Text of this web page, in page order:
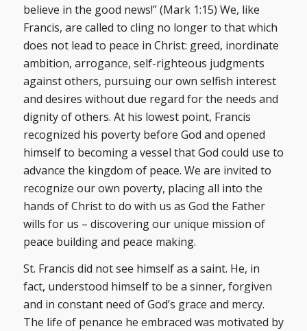
believe in the good news!” (Mark 1:15) We, like
Francis, are called to cling no longer to that which
does not lead to peace in Christ: greed, inordinate
ambition, arrogance, self-righteous judgments
against others, pursuing our own selfish interest
and desires without due regard for the needs and
dignity of others. At his lowest point, Francis
recognized his poverty before God and opened
himself to becoming a vessel that God could use to
advance the kingdom of peace. We are invited to
recognize our own poverty, placing all into the
hands of Christ to do with us as God the Father
wills for us – discovering our unique mission of
peace building and peace making.
St. Francis did not see himself as a saint. He, in
fact, understood himself to be a sinner, forgiven
and in constant need of God’s grace and mercy.
The life of penance he embraced was motivated by